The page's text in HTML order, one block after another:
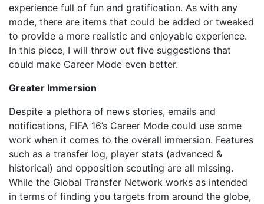
experience full of fun and gratification. As with any
mode, there are items that could be added or tweaked
to provide a more realistic and enjoyable experience.
In this piece, I will throw out five suggestions that
could make Career Mode even better.
Greater Immersion
Despite a plethora of news stories, emails and
notifications, FIFA 16’s Career Mode could use some
work when it comes to the overall immersion. Features
such as a transfer log, player stats (advanced &
historical) and opposition scouting are all missing.
While the Global Transfer Network works as intended
in terms of finding you targets from around the globe,